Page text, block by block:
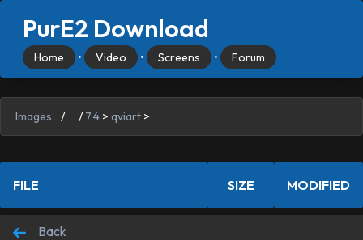
PurE2 Download
Home • Video • Screens • Forum
Images / . / 7.4 > qviart >
FILE SIZE MODIFIED
Back